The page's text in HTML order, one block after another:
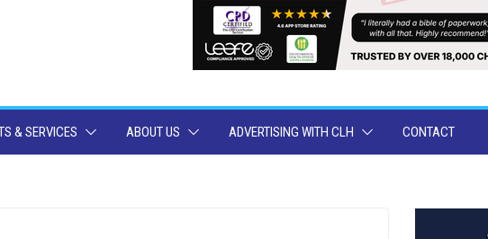
& SERVICES ABOUT US ADVERTISING WITH CLH CONTACT